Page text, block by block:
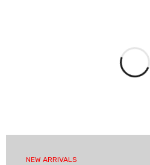
NEW ARRIVALS